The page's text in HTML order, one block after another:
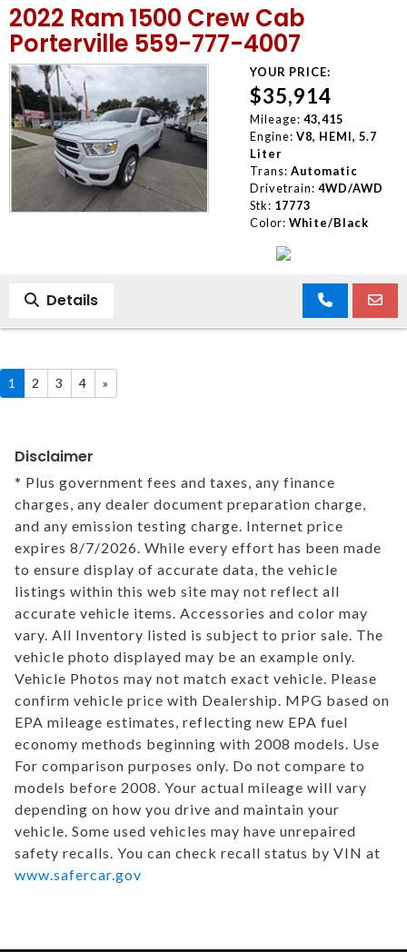
2022 Ram 1500 Crew Cab
Porterville 559-777-4007
YOUR PRICE:
$35,914
Mileage: 43,415
Engine: V8, HEMI, 5.7
Liter
Trans: Automatic
Drivetrain: 4WD/AWD
Stk: 17773
Color: White/Black
Details
1 2 3 4 »
Disclaimer
* Plus government fees and taxes, any finance
charges, any dealer document preparation charge,
and any emission testing charge. Internet price
expires 8/7/2026. While every effort has been made
to ensure display of accurate data, the vehicle
listings within this web site may not reflect all
accurate vehicle items. Accessories and color may
vary. All Inventory listed is subject to prior sale. The
vehicle photo displayed may be an example only.
Vehicle Photos may not match exact vehicle. Please
confirm vehicle price with Dealership. MPG based on
EPA mileage estimates, reflecting new EPA fuel
economy methods beginning with 2008 models. Use
For comparison purposes only. Do not compare to
models before 2008. Your actual mileage will vary
depending on how you drive and maintain your
vehicle. Some used vehicles may have unrepaired
safety recalls. You can check recall status by VIN at
www.safercar.gov